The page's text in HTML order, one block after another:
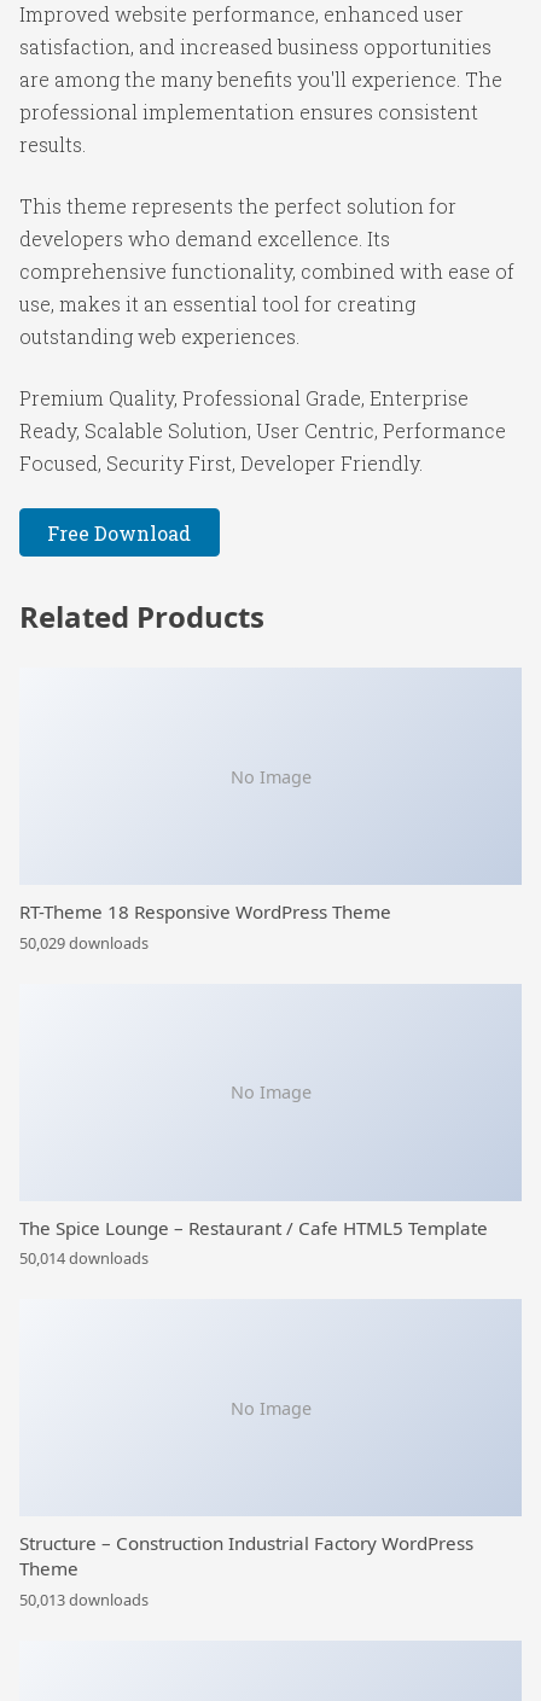
Improved website performance, enhanced user
satisfaction, and increased business opportunities
are among the many benefits you'll experience. The
professional implementation ensures consistent
results.
This theme represents the perfect solution for
developers who demand excellence. Its
comprehensive functionality, combined with ease of
use, makes it an essential tool for creating
outstanding web experiences.
Premium Quality, Professional Grade, Enterprise
Ready, Scalable Solution, User Centric, Performance
Focused, Security First, Developer Friendly.
Free Download
Related Products
No Image
RT-Theme 18 Responsive WordPress Theme
50,029 downloads
No Image
The Spice Lounge – Restaurant / Cafe HTML5 Template
50,014 downloads
No Image
Structure – Construction Industrial Factory WordPress
Theme
50,013 downloads